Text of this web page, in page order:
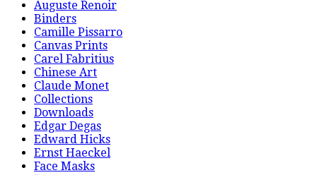
Auguste Renoir
Binders
Camille Pissarro
Canvas Prints
Carel Fabritius
Chinese Art
Claude Monet
Collections
Downloads
Edgar Degas
Edward Hicks
Ernst Haeckel
Face Masks